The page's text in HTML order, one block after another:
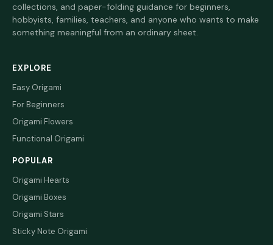
collections, and paper-folding guidance for beginners,
hobbyists, families, teachers, and anyone who wants to make
something meaningful from an ordinary sheet.
EXPLORE
Easy Origami
For Beginners
Origami Flowers
Functional Origami
POPULAR
Origami Hearts
Origami Boxes
Origami Stars
Sticky Note Origami